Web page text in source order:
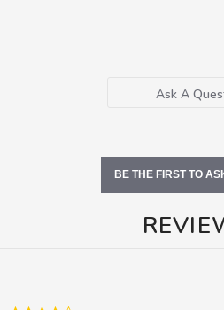
Ask A
BE THE FIRST TO